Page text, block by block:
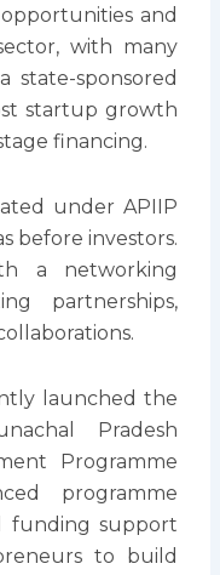
and
with many
state-sponsored
startup growth
financing.
under APIIP
before investors.
a networking
partnerships,
launched the
Pradesh
Programme
programme
funding support
to build